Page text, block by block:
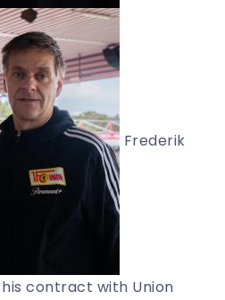
Frederik
contract with Union